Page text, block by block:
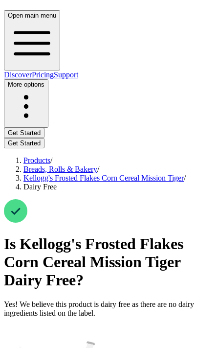
Open main menu
DiscoverPricingSupport
More options
Get Started
Get Started
Products/
Breads, Rolls & Bakery/
Kellogg's Frosted Flakes Corn Cereal Mission Tiger/
Dairy Free
Is Kellogg's Frosted Flakes
Corn Cereal Mission Tiger
Dairy Free?
Yes! We believe this product is dairy free as there are no dairy
ingredients listed on the label.